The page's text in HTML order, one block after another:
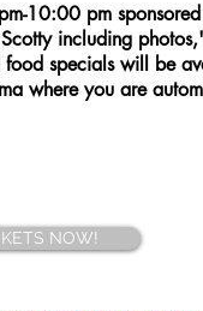
10:00 pm
including
specials will be
where you are
NOW!